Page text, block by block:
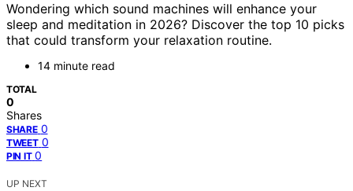
Wondering which sound machines will enhance your
sleep and meditation in 2026? Discover the top 10 picks
that could transform your relaxation routine.
14 minute read
TOTAL
0
Shares
SHARE 0
TWEET 0
PIN IT 0
UP NEXT